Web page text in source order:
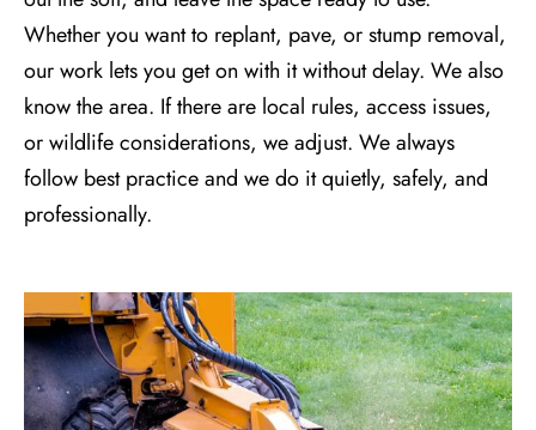
Whether you want to replant, pave, orstump removal,
our work lets you get on with it without delay. We also
know the area. If there are local rules, access issues,
or wildlife considerations, we adjust. We always
follow best practice and we do it quietly, safely, and
professionally.